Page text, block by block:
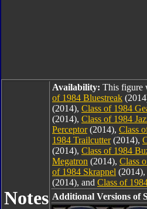
Notes
Availability: This figure
of 1984 Bluestreak
(2014), Class of 1984
(2014), Class of 1984
Perceptor(2014), Class
1984 Trailcutter(2014),
(2014), Class of 1984
Megatron (2014), Class
of 1984 Skrapnel (2014),
(2014), and Class of
Additional Versions of